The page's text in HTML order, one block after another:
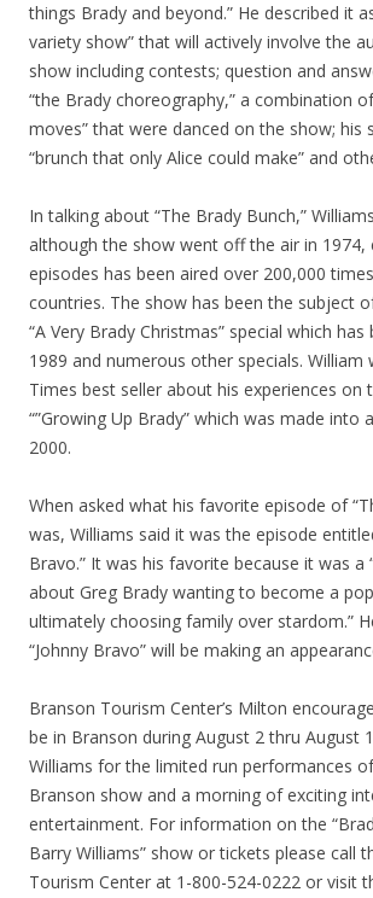
things Brady and beyond.” He described it
variety show” that will actively involve the
show including contests; question and
“the Brady choreography,” a combination
moves” that were danced on the show; his
“brunch that only Alice could make” and
In talking about “The Brady Bunch,”
although the show went off the air in 1974,
episodes has been aired over 200,000
countries. The show has been the subject
“A Very Brady Christmas” special which has
1989 and numerous other specials. William
Times best seller about his experiences on
“”Growing Up Brady” which was made into
2000.
When asked what his favorite episode of
was, Williams said it was the episode
Bravo.” It was his favorite because it was a
about Greg Brady wanting to become a
ultimately choosing family over stardom.”
“Johnny Bravo” will be making an
Branson Tourism Center’s Milton
be in Branson during August 2 thru August
Williams for the limited run performances
Branson show and a morning of exciting
entertainment. For information on the
Barry Williams” show or tickets please call
Tourism Center at 1-800-524-0222 or visit